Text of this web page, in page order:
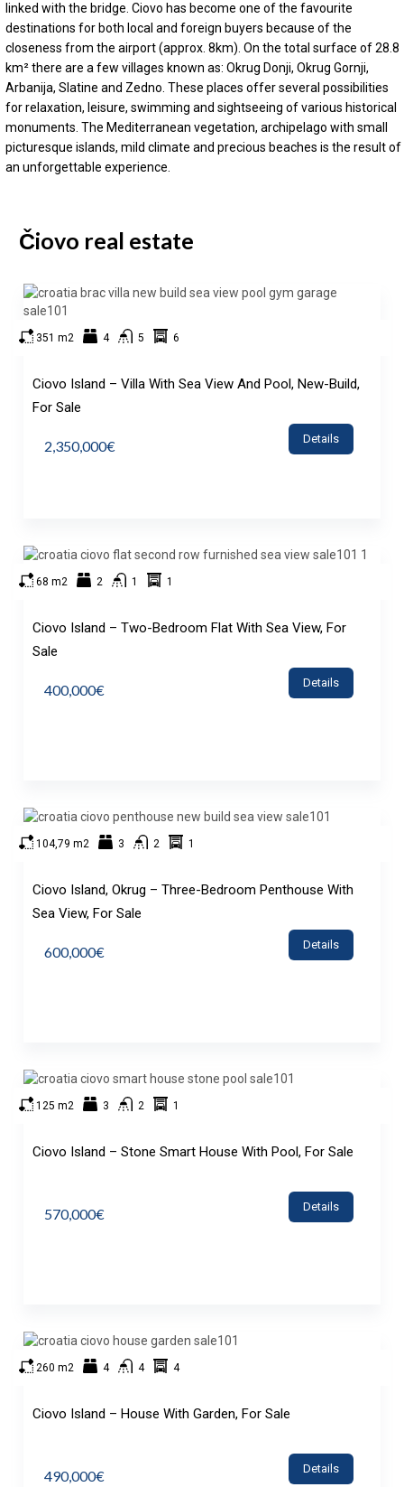
linked with the bridge. Ciovo has become one of the favourite
destinations for both local and foreign buyers because of the
closeness from the airport (approx. 8km). On the total surface of 28.8
km² there are a few villages known as: Okrug Donji, Okrug Gornji,
Arbanija, Slatine and Zedno. These places offer several possibilities
for relaxation, leisure, swimming and sightseeing of various historical
monuments. The Mediterranean vegetation, archipelago with small
picturesque islands, mild climate and precious beaches is the result of
an unforgettable experience.
Čiovo real estate
351 m2 4 5 6
Ciovo Island – Villa With Sea View And Pool, New-Build,
For Sale
2,350,000€ Details
68 m2 2 1 1
Ciovo Island – Two-Bedroom Flat With Sea View, For
Sale
400,000€ Details
104,79 m2 3 2 1
Ciovo Island, Okrug – Three-Bedroom Penthouse With
Sea View, For Sale
600,000€ Details
125 m2 3 2 1
Ciovo Island – Stone Smart House With Pool, For Sale
570,000€ Details
260 m2 4 4 4
Ciovo Island – House With Garden, For Sale
490,000€ Details